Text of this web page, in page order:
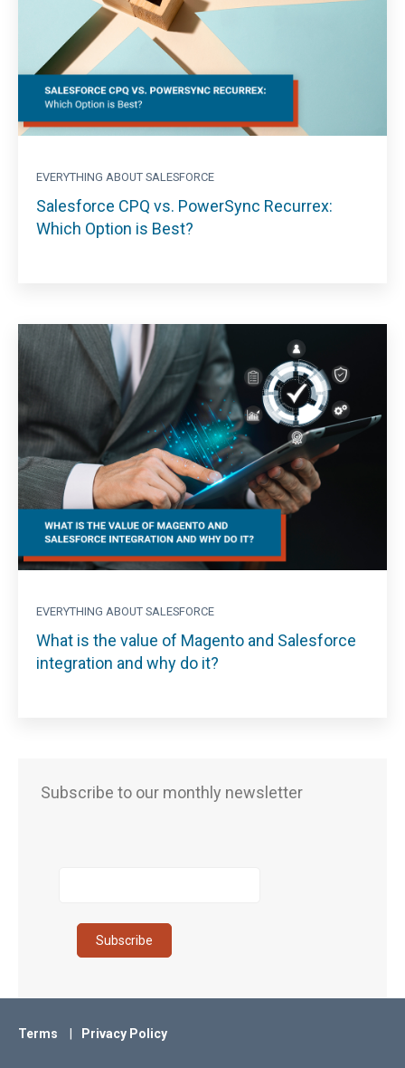
EVERYTHING ABOUT SALESFORCE
Salesforce CPQ vs. PowerSync Recurrex:
Which Option is Best?
EVERYTHING ABOUT SALESFORCE
What is the value of Magento and Salesforce
integration and why do it?
Subscribe to our monthly newsletter
Terms Privacy Policy